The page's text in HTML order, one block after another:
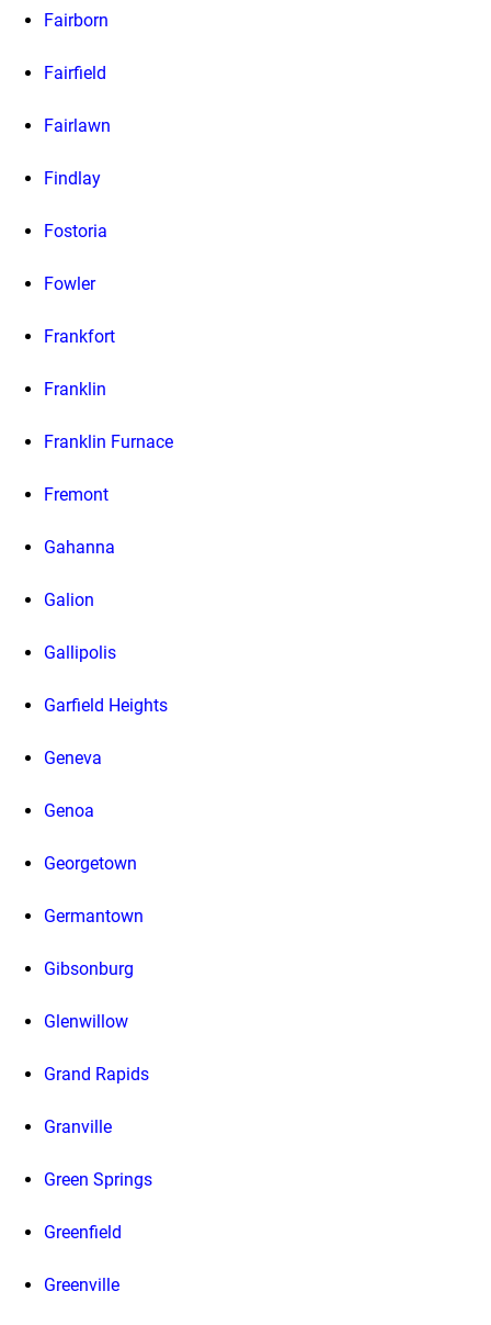
Fairborn
Fairfield
Fairlawn
Findlay
Fostoria
Fowler
Frankfort
Franklin
Franklin Furnace
Fremont
Gahanna
Galion
Gallipolis
Garfield Heights
Geneva
Genoa
Georgetown
Germantown
Gibsonburg
Glenwillow
Grand Rapids
Granville
Green Springs
Greenfield
Greenville